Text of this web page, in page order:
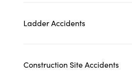
Ladder Accidents
Construction Site Accidents